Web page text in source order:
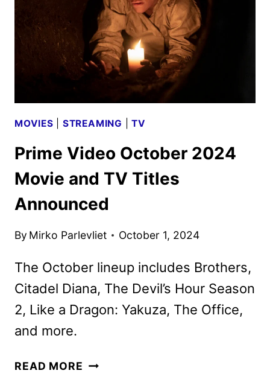
MOVIES STREAMING |TV
Prime Video October 2024
Movie and TV Titles
Announced
By Mirko Parlevliet October 1, 2024
The October lineup includes Brothers,
Citadel Diana, The Devil’s Hour Season
2, Like a Dragon: Yakuza, The Office,
and more.
READ MORE PRIME